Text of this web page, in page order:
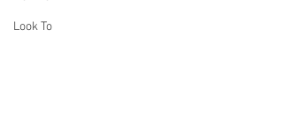
Look To